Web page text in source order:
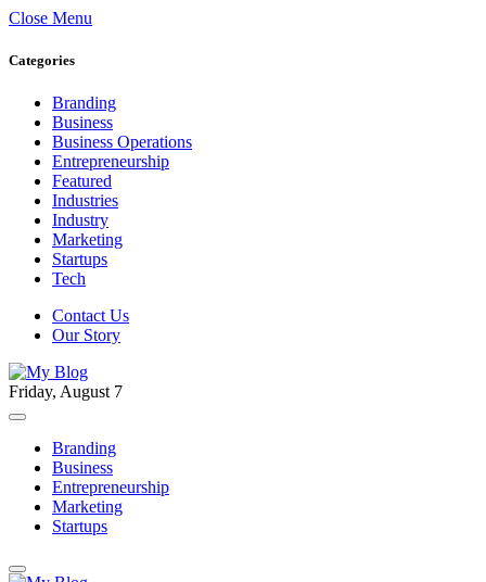
Close Menu
Categories
Branding
Business
Business Operations
Entrepreneurship
Featured
Industries
Industry
Marketing
Startups
Tech
Contact Us
Our Story
Friday, August 7
Branding
Business
Entrepreneurship
Marketing
Startups